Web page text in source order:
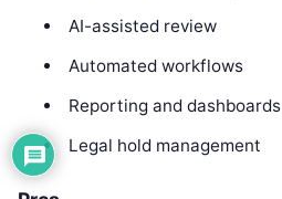
AI-assisted review
Automated workflows
Reporting and dashboards
Legal hold management